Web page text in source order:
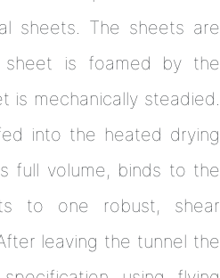
sheets. The sheets are
is foamed by the
is mechanically steadied.
into the heated drying
full volume, binds to the
to one robust, shear
leaving the tunnel the